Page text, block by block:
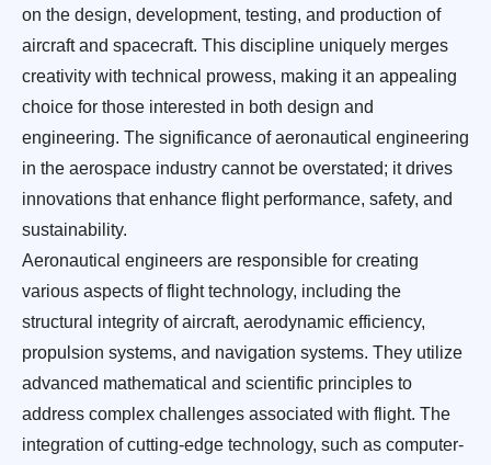
on the design, development, testing, and production of
aircraft and spacecraft. This discipline uniquely merges
creativity with technical prowess, making it an appealing
choice for those interested in both design and
engineering. The significance of aeronautical engineering
in the aerospace industry cannot be overstated; it drives
innovations that enhance flight performance, safety, and
sustainability.
Aeronautical engineers are responsible for creating
various aspects of flight technology, including the
structural integrity of aircraft, aerodynamic efficiency,
propulsion systems, and navigation systems. They utilize
advanced mathematical and scientific principles to
address complex challenges associated with flight. The
integration of cutting-edge technology, such as computer-